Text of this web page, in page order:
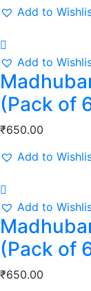
Add to
Add to
(Pack of
₹650.00
Add to
Add to
(Pack of
₹650.00